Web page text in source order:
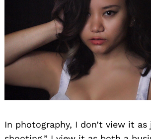
In photography, I don’t view it